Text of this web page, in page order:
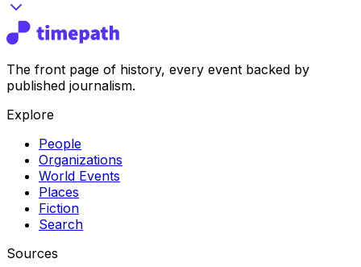
The front page of history, every event backed by
published journalism.
Explore
People
Organizations
World Events
Places
Fiction
Search
Sources